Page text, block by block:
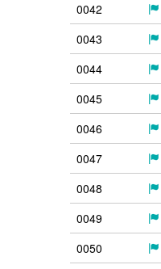
0042
0043
0044
0045
0046
0047
0048
0049
0050